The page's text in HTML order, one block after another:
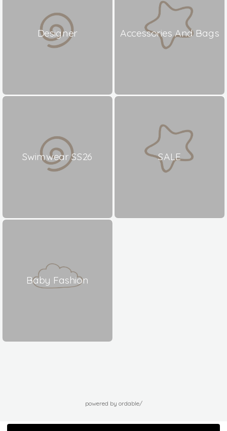
Designer Accessories And Bags
Swimwear SS26 SALE
Baby Fashion
powered by ordable/